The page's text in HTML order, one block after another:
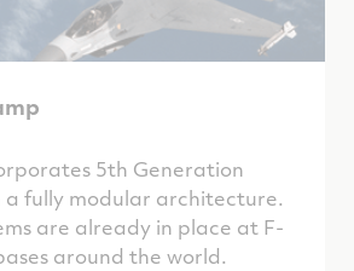
5th Generation
a fully modular architecture.
are already in place at F-
around the world.